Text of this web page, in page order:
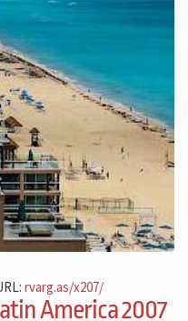
rvarg.as/x207/
America 2007